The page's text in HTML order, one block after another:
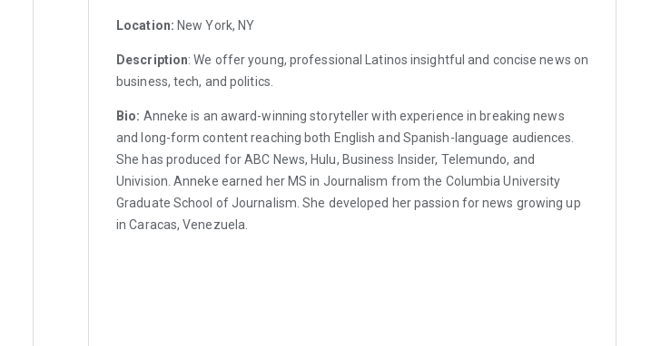
Location: New York, NY
Description: We offer young, professional Latinos insightful and concise news on
business, tech, and politics.
Bio: Anneke is an award-winning storyteller with experience in breaking news
and long-form content reaching both English and Spanish-language audiences.
She has produced for ABC News, Hulu, Business Insider, Telemundo, and
Univision. Anneke earned her MS in Journalism from the Columbia University
Graduate School of Journalism. She developed her passion for news growing up
in Caracas, Venezuela.